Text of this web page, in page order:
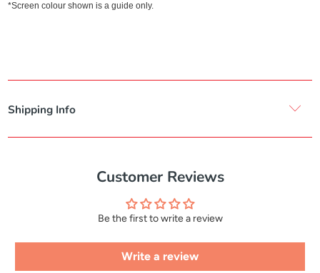
*Screen colour shown is a guide only.
Shipping Info
Customer Reviews
Be the first to write a review
Write a review